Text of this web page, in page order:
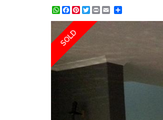
WhatsApp
Facebook
Pinterest
Twitter
Print
SOLD